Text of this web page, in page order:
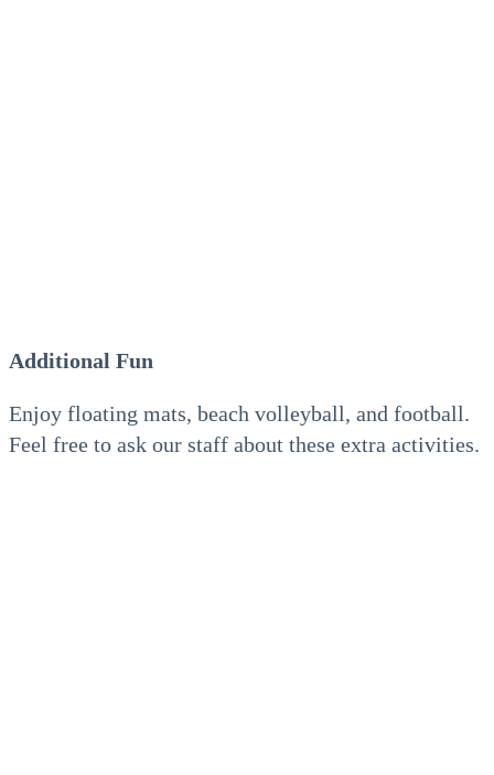
Additional Fun
Enjoy floating mats, beach volleyball, and football.
Feel free to ask our staff about these extra activities.